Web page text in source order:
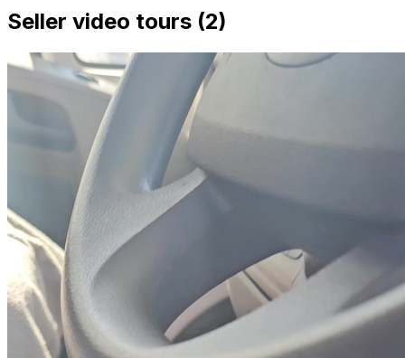
Seller video tours (2)